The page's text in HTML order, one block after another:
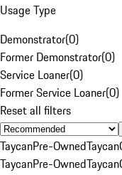
Usage Type
Demonstrator(0)
Former Demonstrator(0)
Service Loaner(0)
Former Service Loaner(0)
Reset all filters
TaycanPre-OwnedTaycan
TaycanPre-OwnedTaycan